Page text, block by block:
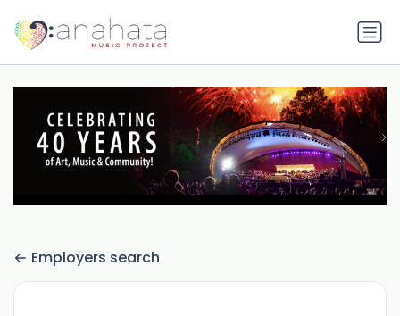
Employers search